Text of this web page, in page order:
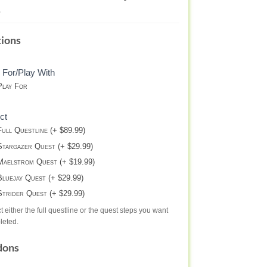
For/Play With
For
Questline (+ $89.99)
Quest (+ $29.99)
Quest (+ $19.99)
Quest (+ $29.99)
Quest (+ $29.99)
either the full questline or the quest steps you want